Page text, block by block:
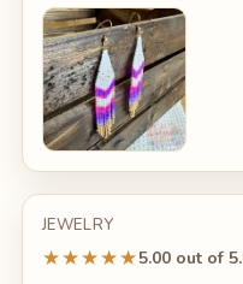
JEWELRY
★★★★★5.00 out of